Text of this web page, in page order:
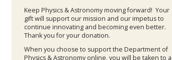
Keep Physics & Astronomy moving forward! Your
gift will support our mission and our impetus to
continue innovating and becoming even better.
Thank you for your donation.
When you choose to support the Department of
Physics & Astronomy online, you will be taken to a